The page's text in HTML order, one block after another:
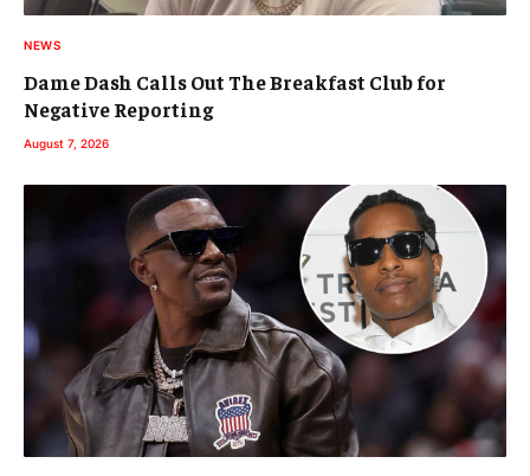
NEWS
Dame Dash Calls Out The Breakfast Club for
Negative Reporting
August 7, 2026